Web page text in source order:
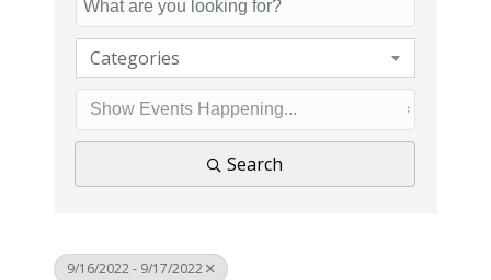
Categories
Search
9/16/2022 - 9/17/2022